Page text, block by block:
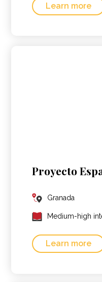
Learn more
Proyecto
Granada
Medium-high
Learn more